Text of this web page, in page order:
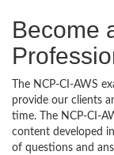
Become
The NCP-CI-AWS
provide our clients
time. The NCP-CI-
content developed
of questions and